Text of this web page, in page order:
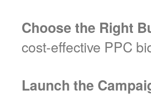
Choose the Right
cost-effective PPC
Launch the